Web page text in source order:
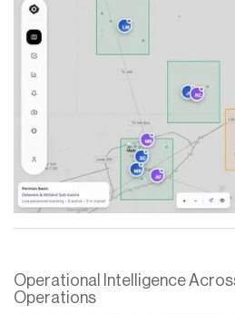
Operational Intelligence
Operations